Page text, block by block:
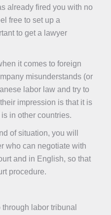
already fired you with no
free to set up a
to get a lawyer
it comes to foreign
misunderstands (or
labor law and try to
impression is that it is
in other countries.
of situation, you will
who can negotiate with
and in English, so that
procedure.
labor tribunal